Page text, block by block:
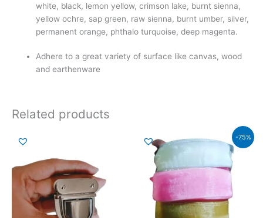
white, black, lemon yellow, crimson lake, burnt sienna,
yellow ochre, sap green, raw sienna, burnt umber, silver,
permanent orange, phthalo turquoise, deep magenta.
Adhere to a great variety of surface like canvas, wood
and earthenware
Related products
-75%
price
₹159.00.
price